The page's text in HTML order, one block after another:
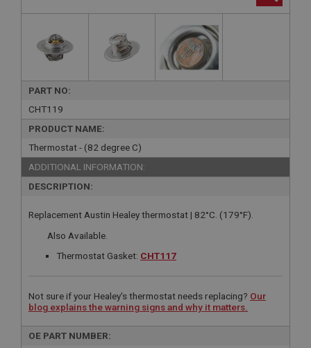
PART NO:
CHT119
PRODUCT NAME:
Thermostat - (82 degree C)
ADDITIONAL INFORMATION:
DESCRIPTION:
Replacement Austin Healey thermostat | 82°C. (179°F).
Also Available.
Thermostat Gasket: CHT117
Not sure if your Healey's thermostat needs replacing? Our
blog explains the warning signs and why it matters.
OE PART NUMBER: